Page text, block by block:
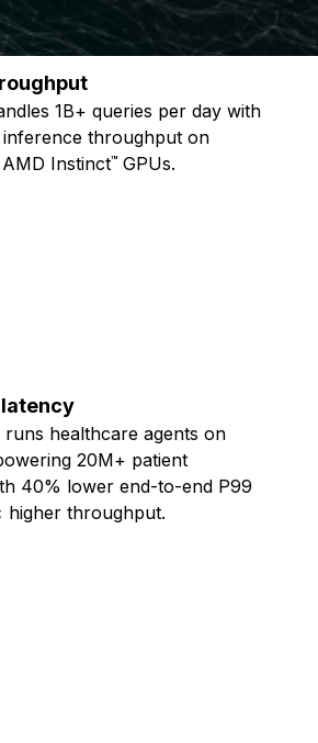
1B+ queries per day with
throughput on
Instinct™ GPUs.
healthcare agents on
20M+ patient
40% lower end-to-end P99
higher throughput.